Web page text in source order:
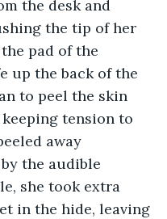
the desk and
the tip of her
pad of the
up the back of the
to peel the skin
tension to
away
the audible
she took extra
in the hide, leaving